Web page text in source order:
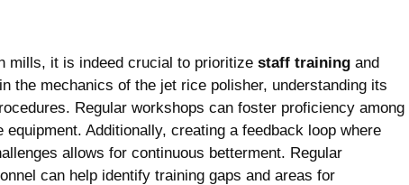
mills, it is indeed crucial​ to ‌prioritize staff​ training and⁢
the mechanics of the jet rice polisher, understanding its‍
Regular workshops can foster ​proficiency among
Additionally, creating a feedback ⁤loop where‌
allows for continuous betterment. Regular
can help identify training gaps and areas for